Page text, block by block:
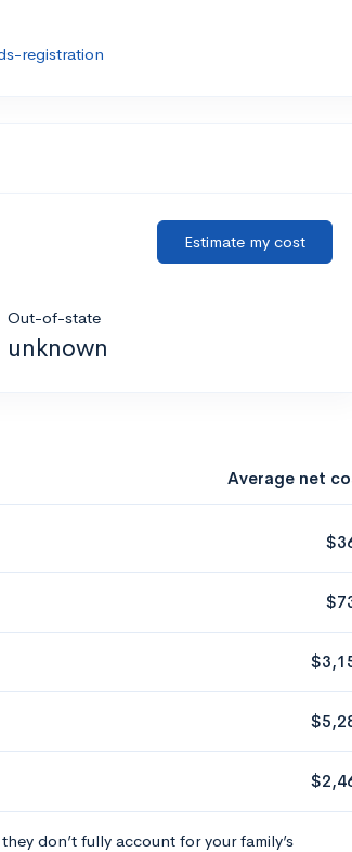
registration
Estimate my cost
Out-of-state
unknown
Average net
don’t fully account for your family’s